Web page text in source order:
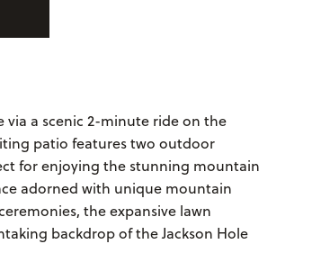
via a scenic 2-minute ride on the
patio features two outdoor
for enjoying the stunning mountain
adorned with unique mountain
the expansive lawn
backdrop of the Jackson Hole